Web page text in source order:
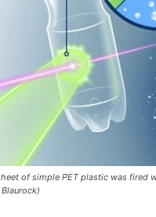
of simple PET plastic was fired